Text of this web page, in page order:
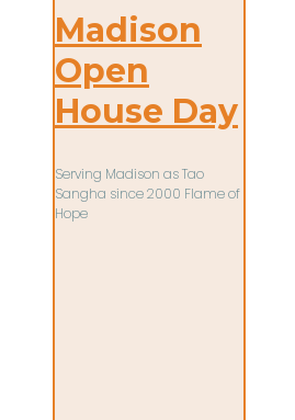
Madison
Open
House Day
Serving Madison as Tao
Sangha since 2000 Flame of
Hope